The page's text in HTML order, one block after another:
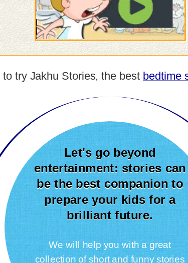
to try Jakhu Stories, the best bedtime
Let's go beyond
entertainment: stories can
be the best companion to
prepare your kids for a
brilliant future.
We will help you with a great
collection of short and funny stories